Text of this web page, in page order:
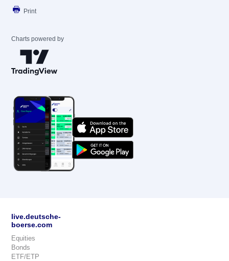
Print
Charts powered by
live.deutsche-
boerse.com
Equities
Bonds
ETF/ETP